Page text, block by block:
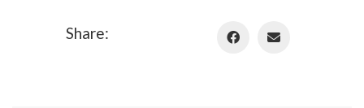
Share: